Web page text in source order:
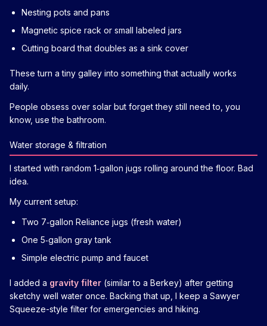
Nesting pots and pans
Magnetic spice rack or small labeled jars
Cutting board that doubles as a sink cover
These turn a tiny galley into something that actually works
daily.
People obsess over solar but forget they still need to, you
know, use the bathroom.
Water storage & filtration
I started with random 1‑gallon jugs rolling around the floor. Bad
idea.
My current setup:
Two 7‑gallon Reliance jugs (fresh water)
One 5‑gallon gray tank
Simple electric pump and faucet
I added a gravity filter (similar to a Berkey) after getting
sketchy well water once. Backing that up, I keep a Sawyer
Squeeze-style filter for emergencies and hiking.